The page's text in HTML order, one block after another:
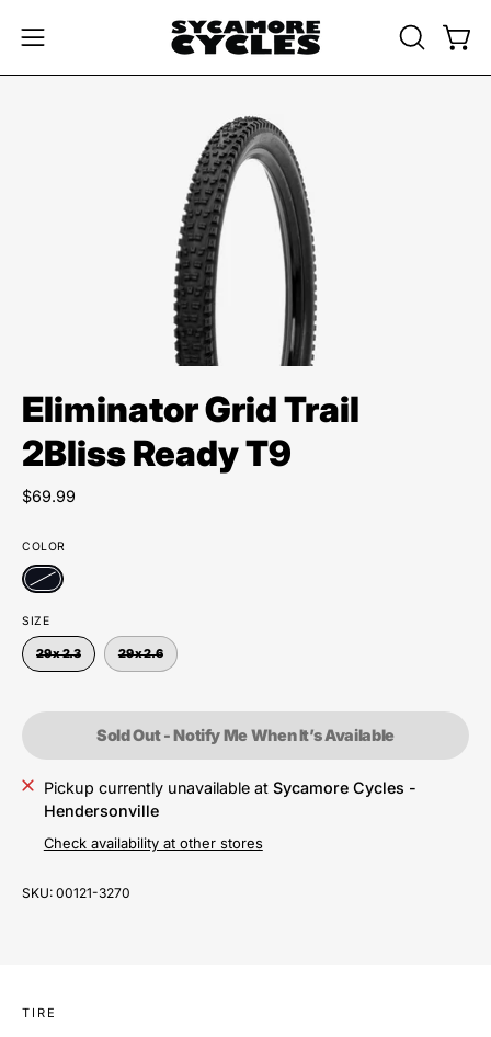
Open
navigation
OPEN
SEARCH
Eliminator Grid Trail
2Bliss Ready T9
$69.99
SIZE
29 x 2.3 29 x 2.6
COLOR
Sold Out - Notify Me When It’s Available
Pickup currently unavailable at Sycamore Cycles -
Hendersonville
Check availability at other stores
SKU: 00121-3270
TIRE